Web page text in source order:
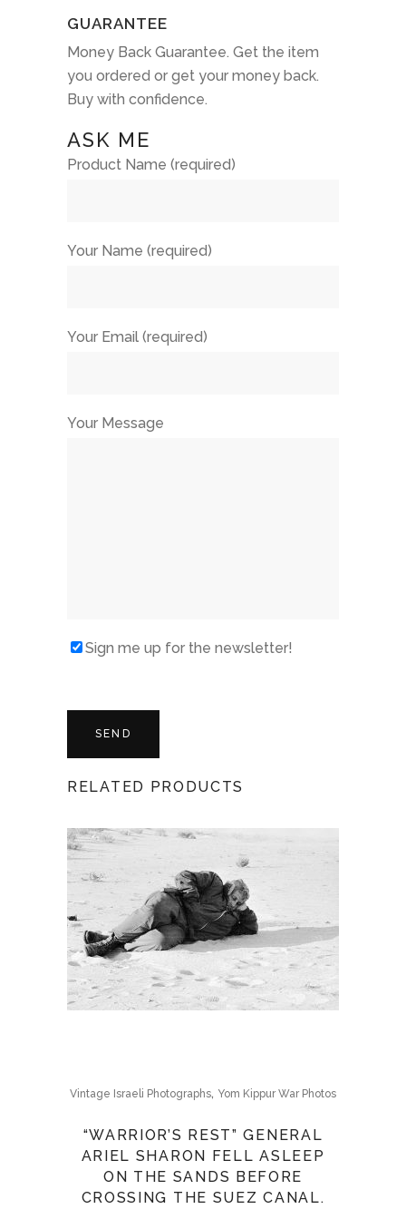
GUARANTEE
Money Back Guarantee. Get the item
you ordered or get your money back.
Buy with confidence.
ASK ME
Product Name (required)
Your Name (required)
Your Email (required)
Your Message
Sign me up for the newsletter!
RELATED PRODUCTS
Vintage Israeli Photographs, Yom Kippur War Photos
“WARRIOR’S REST” GENERAL
ARIEL SHARON FELL ASLEEP
ON THE SANDS BEFORE
CROSSING THE SUEZ CANAL.